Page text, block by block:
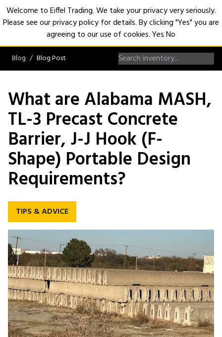
Blog Blog Post
What are Alabama MASH,
TL-3 Precast Concrete
Barrier, J-J Hook (F-
Shape) Portable Design
Requirements?
TIPS & ADVICE
Welcome to Eiffel Trading. We take your privacy very seriously.
Please see our privacy policy for details. By clicking "Yes" you are
agreeing to our use of cookies.YesNo